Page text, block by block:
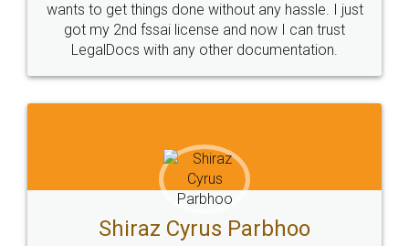
Customers.
Guarantee.
Head Office
307-308 , Building No 3,
Sector 3, Millenium Business
Email
hello@legaldocs.co.in